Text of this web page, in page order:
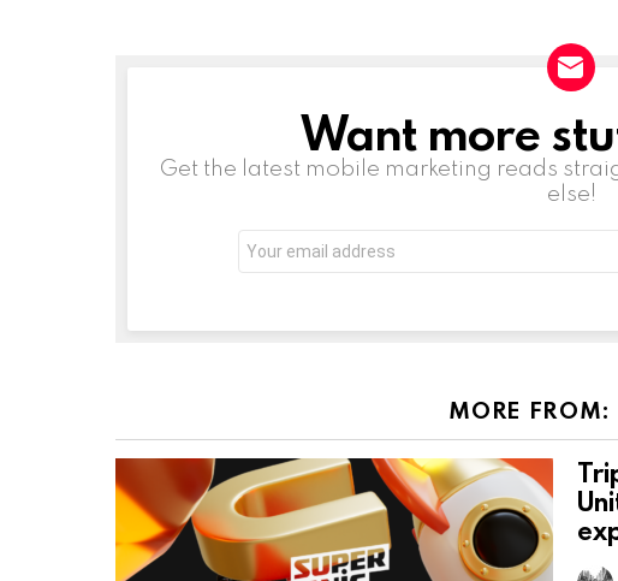
NEWSLETTERWant more
Get the latest mobile marketing reads
else!
Email
address:
MORE FROM: